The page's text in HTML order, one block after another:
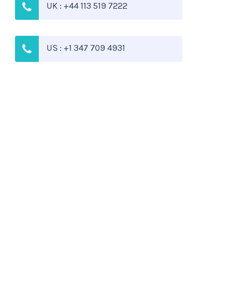
UK : +44 113 519 7222
US : +1 347 709 4931